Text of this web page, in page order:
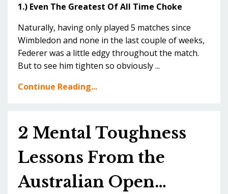
1.) Even The Greatest Of All Time Choke
Naturally, having only played 5 matches since
Wimbledon and none in the last couple of weeks,
Federer was a little edgy throughout the match.
But to see him tighten so obviously ...
Continue Reading...
2 Mental Toughness
Lessons From the
Australian Open…